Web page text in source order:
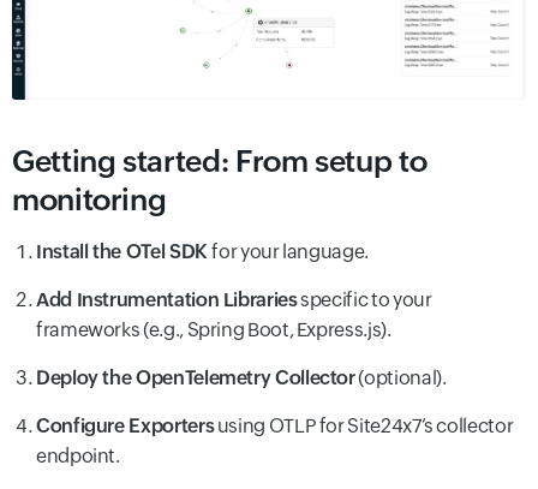
Getting started: From setup to
monitoring
Install the OTel SDKfor your language.
Add Instrumentation Librariesspecific to your
frameworks (e.g., Spring Boot, Express.js).
Deploy the OpenTelemetry Collector(optional).
Configure Exportersusing OTLP for Site24x7’s collector
endpoint.